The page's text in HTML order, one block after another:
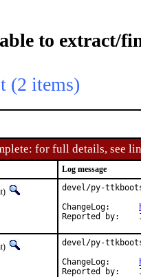
to extract/
(2 items)
for full details, see
Log message
devel/py-
devel/py-